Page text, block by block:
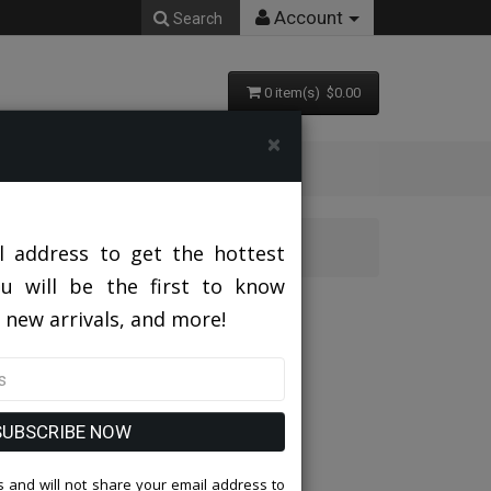
Search Account
0 item(s) $0.00
×
address to get the hottest
will be the first to know
arrivals, and more!
NOW
and will not share your email address to